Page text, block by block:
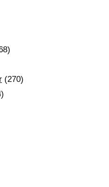
(270)